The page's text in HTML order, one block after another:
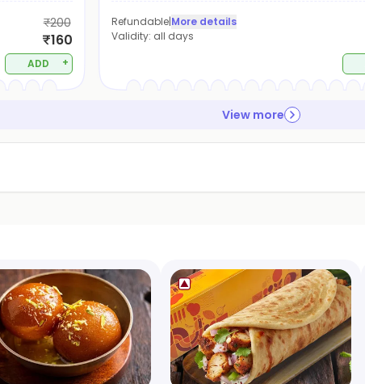
₹200
₹160
ADD +
Refundable|More details
Validity: all days
View more